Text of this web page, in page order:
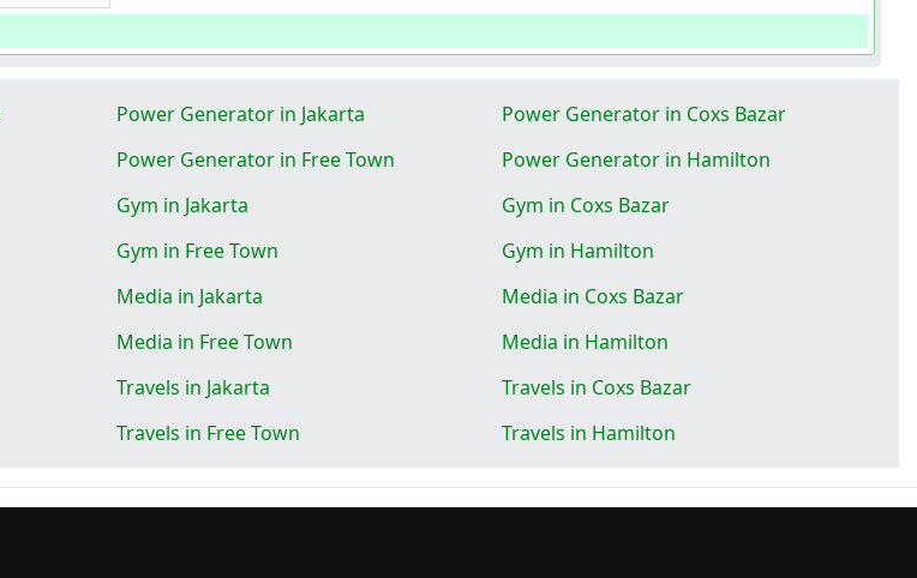
Power Generator in Jakarta
Power Generator in Coxs Bazar
Power Generator in Free Town
Power Generator in Hamilton
Gym in Jakarta
Gym in Coxs Bazar
Gym in Free Town
Gym in Hamilton
Media in Jakarta
Media in Coxs Bazar
Media in Free Town
Media in Hamilton
Travels in Jakarta
Travels in Coxs Bazar
Travels in Free Town Travels in Hamilton